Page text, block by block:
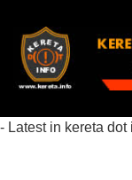
- Latest in kereta dot